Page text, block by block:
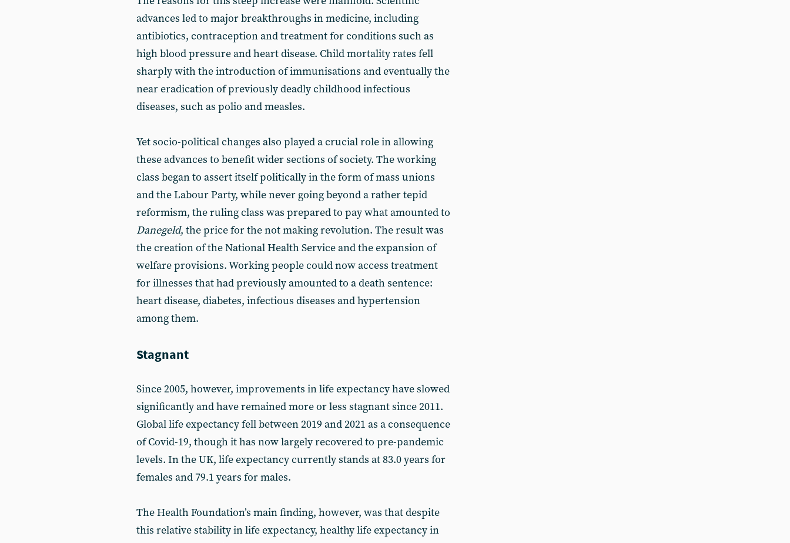
advances led to major breakthroughs in medicine, including
antibiotics, contraception and treatment for conditions such as
high blood pressure and heart disease. Child mortality rates fell
sharply with the introduction of immunisations and eventually the
near eradication of previously deadly childhood infectious
diseases, such as polio and measles.
Yet socio-political changes also played a crucial role in allowing
these advances to benefit wider sections of society. The working
class began to assert itself politically in the form of mass unions
and the Labour Party, while never going beyond a rather tepid
reformism, the ruling class was prepared to pay what amounted to
Danegeld, the price for the not making revolution. The result was
the creation of the National Health Service and the expansion of
welfare provisions. Working people could now access treatment
for illnesses that had previously amounted to a death sentence:
heart disease, diabetes, infectious diseases and hypertension
among them.
Stagnant
Since 2005, however, improvements in life expectancy have slowed
significantly and have remained more or less stagnant since 2011.
Global life expectancy fell between 2019 and 2021 as a consequence
of Covid-19, though it has now largely recovered to pre-pandemic
levels. In the UK, life expectancy currently stands at 83.0 years for
females and 79.1 years for males.
The Health Foundation’s main finding, however, was that despite
this relative stability in life expectancy, healthy life expectancy in